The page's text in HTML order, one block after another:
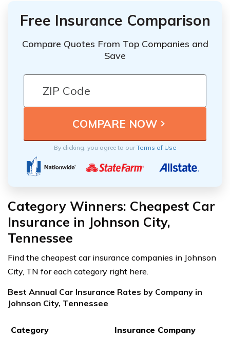
Free Insurance Comparison
Compare Quotes From Top Companies and
Save
By clicking, you agree to ourTerms of Use
Category Winners: Cheapest Car
Insurance in Johnson City,
Tennessee
Find the cheapest car insurance companies in Johnson
City, TN for each category right here.
Best Annual Car Insurance Rates by Company in
Johnson City, Tennessee
Category Insurance Company